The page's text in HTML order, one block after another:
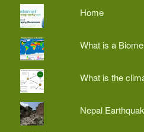
Home
What is a
What is the
Nepal